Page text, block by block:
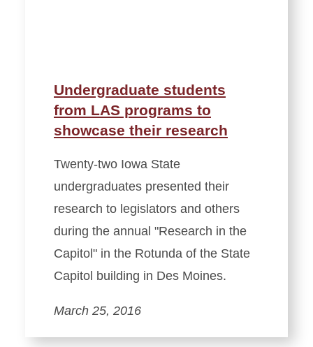
Undergraduate students
from LAS programs to
showcase their research
Twenty-two Iowa State
undergraduates presented their
research to legislators and others
during the annual "Research in the
Capitol" in the Rotunda of the State
Capitol building in Des Moines.
March 25, 2016